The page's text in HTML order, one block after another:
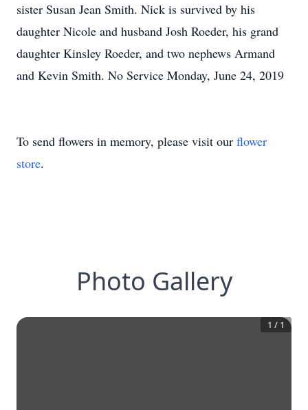
sister Susan Jean Smith. Nick is survived by his
daughter Nicole and husband Josh Roeder, his grand
daughter Kinsley Roeder, and two nephews Armand
and Kevin Smith. No Service Monday, June 24, 2019
To send flowers in memory, please visit our flower
store.
Photo Gallery
1 / 1